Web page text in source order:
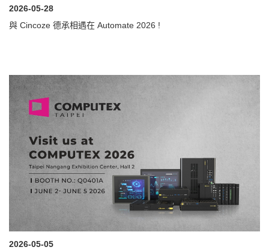
2026-05-28
與 Cincoze 德承相遇在 Automate 2026 !
2026-05-05